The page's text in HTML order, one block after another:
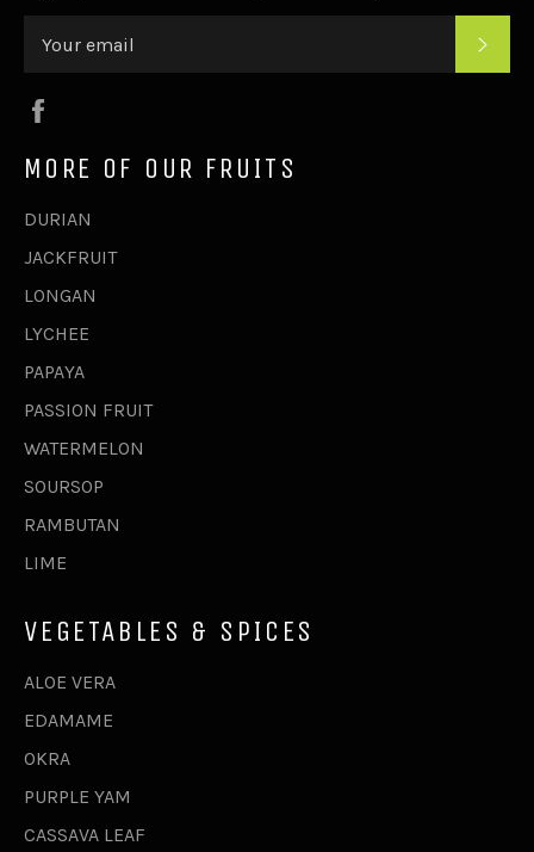
MORE OF OUR FRUITS
DURIAN
JACKFRUIT
LONGAN
LYCHEE
PAPAYA
PASSION FRUIT
WATERMELON
SOURSOP
RAMBUTAN
LIME
VEGETABLES & SPICES
ALOE VERA
EDAMAME
OKRA
PURPLE YAM
CASSAVA LEAF